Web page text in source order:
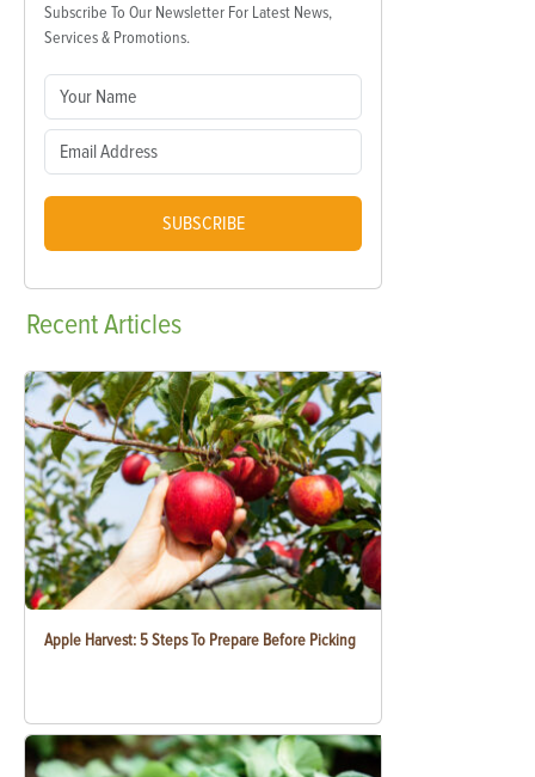
Subscribe To Our Newsletter For Latest News,
Services & Promotions.
SUBSCRIBE
RecentArticles
Apple Harvest: 5 Steps To Prepare Before Picking